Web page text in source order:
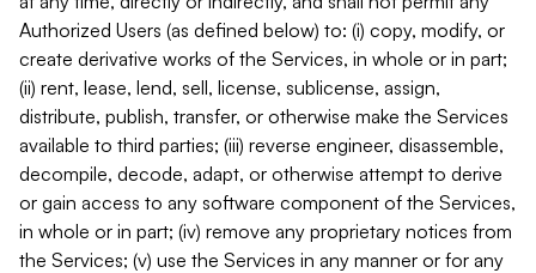
Authorized Users (as defined below) to: (i) copy, modify, or
create derivative works of the Services, in whole or in part;
(ii) rent, lease, lend, sell, license, sublicense, assign,
distribute, publish, transfer, or otherwise make the Services
available to third parties; (iii) reverse engineer, disassemble,
decompile, decode, adapt, or otherwise attempt to derive
or gain access to any software component of the Services,
in whole or in part; (iv) remove any proprietary notices from
the Services; (v) use the Services in any manner or for any